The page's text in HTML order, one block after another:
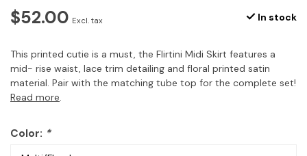
$52.00 Excl. tax In stock
This printed cutie is a must, the Flirtini Midi Skirt features a
mid- rise waist, lace trim detailing and floral printed satin
material. Pair with the matching tube top for the complete set!
Read more.
Color: *